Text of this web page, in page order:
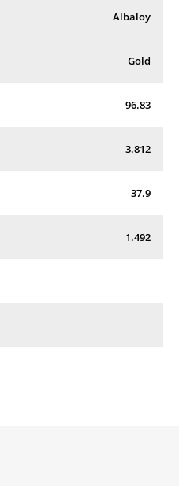
Albaloy
Gold
96.83
3.812
37.9
1.492